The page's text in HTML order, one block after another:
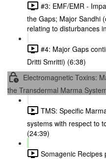
#3: EMF/EMR -
the Gaps; Major Sandhi
relating to disturbances
#4: Major Gaps
Dritti Smritti) (6:38)
Electromagnetic Toxins:
the Transdermal Marma
TMS: Specific
systems with respect to
(24:39)
Somagenic Recipes